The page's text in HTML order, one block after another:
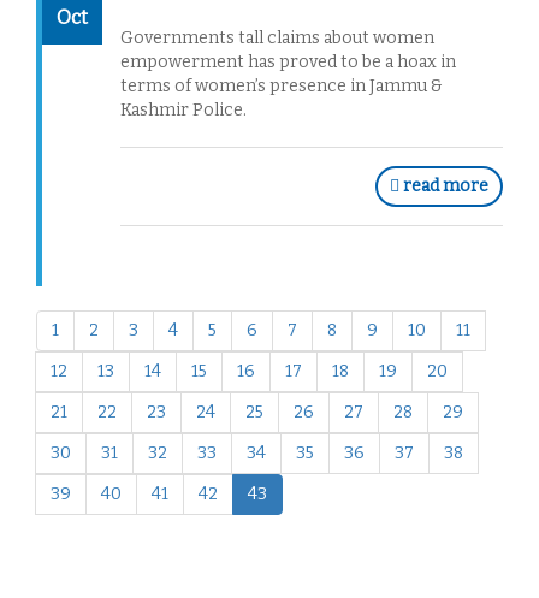
Oct
Governments tall claims about women
empowerment has proved to be a hoax in
terms of women’s presence in Jammu &
Kashmir Police.
read more
1 2 3 4 5 6 7 8 9 10
11
12
13 14 15 16 17 18 19
20
21
22 23 24 25 26 27 28
29
30
31 32 33 34 35 36 37
38
39
40 41 42 43